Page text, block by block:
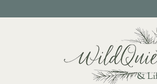
&